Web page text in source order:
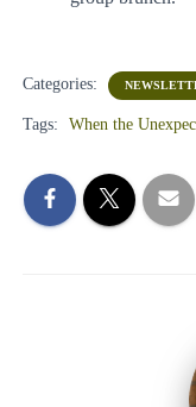
Categories:
Tags: When the